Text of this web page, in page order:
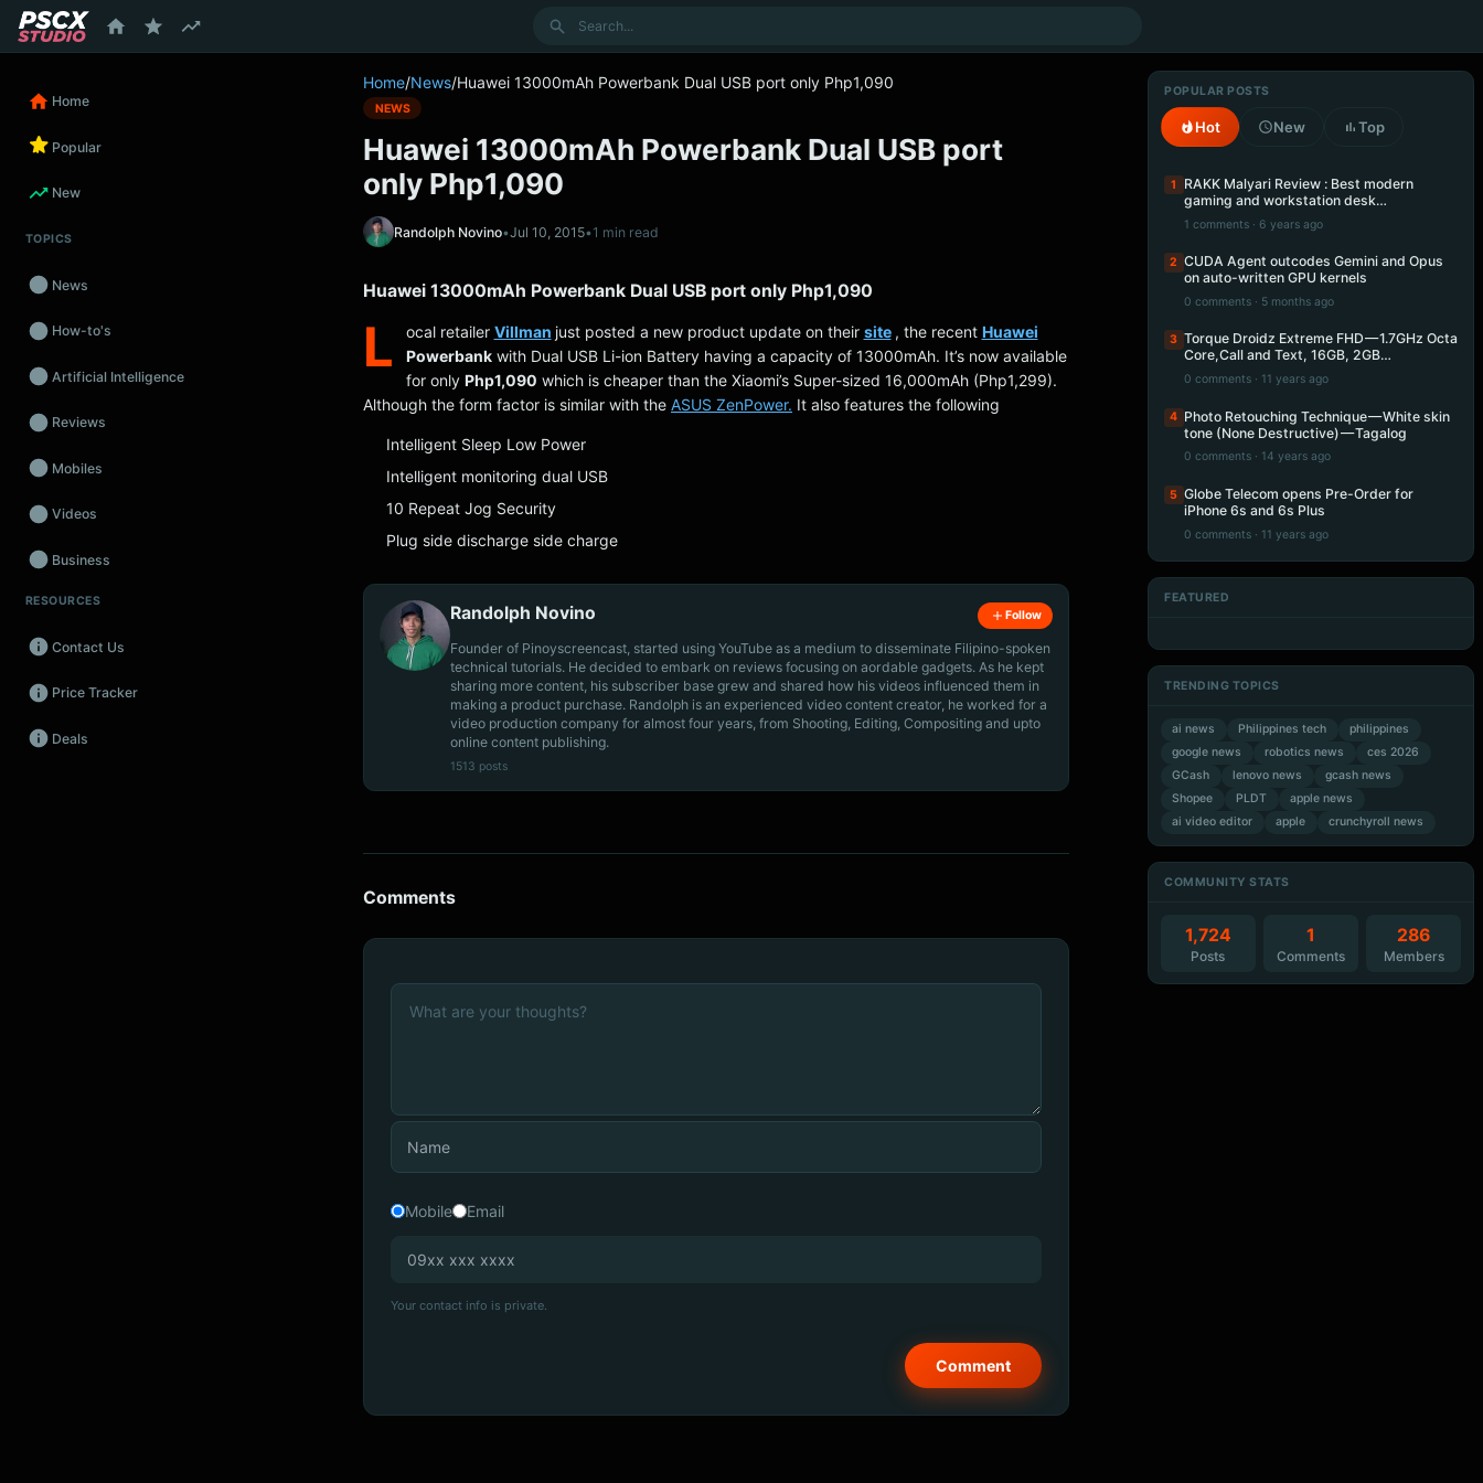
Search
Home
Popular
New
TOPICS
News
How-to's
Artificial Intelligence
Reviews
Mobiles
Videos
Business
Wearables
Promos
Audio
Fintech
RESOURCES
Contact Us
Price Tracker
Deals
Home/News/Huawei 13000mAh Powerbank Dual USB port only Php1,090
NEWS
Huawei 13000mAh Powerbank Dual USB port
only Php1,090
Randolph Novino•Jul 10, 2015•1 min read
Huawei 13000mAh Powerbank Dual USB port only Php1,090
L ocal retailer Villman just posted a new product update on their site , the recent Huawei
Powerbankwith Dual USB Li-ion Battery having a capacity of 13000mAh. It’s now available
for only Php1,090 which is cheaper than the Xiaomi’s Super-sized 16,000mAh (Php1,299).
Although the form factor is similar with the ASUS ZenPower. It also features the following
Intelligent Sleep Low Power
Intelligent monitoring dual USB
10 Repeat Jog Security
Plug side discharge side charge
Randolph Novino Follow
Founder of Pinoyscreencast, started using YouTube as a medium to disseminate Filipino-spoken
technical tutorials. He decided to embark on reviews focusing on aordable gadgets. As he kept
sharing more content, his subscriber base grew and shared how his videos influenced them in
making a product purchase. Randolph is an experienced video content creator, he worked for a
video production company for almost four years, from Shooting, Editing, Compositing and upto
online content publishing.
1513 posts
Comments
Mobile Email
Your contact info is private.
POPULAR POSTS
Hot New Top
1
RAKK Malyari Review : Best modern
gaming and workstation desk…
1 comments · 6 years ago
2 CUDA Agent outcodes Gemini and Opus
on auto-written GPU kernels
0 comments · 5 months ago
3 Torque Droidz Extreme FHD — 1.7GHz Octa
Core,Call and Text, 16GB, 2GB…
0 comments · 11 years ago
4 Photo Retouching Technique — White skin
tone (None Destructive) — Tagalog
0 comments · 14 years ago
5 Globe Telecom opens Pre-Order for
iPhone 6s and 6s Plus
0 comments · 11 years ago
FEATURED
TRENDING TOPICS
ai news Philippines tech
philippines
google news
robotics news
ces 2026
GCash
lenovo news
gcash news
Shopee
PLDT
apple news
ai video editor
apple crunchyroll news
COMMUNITY STATS
1,724
Posts
1
Comments
286
Members